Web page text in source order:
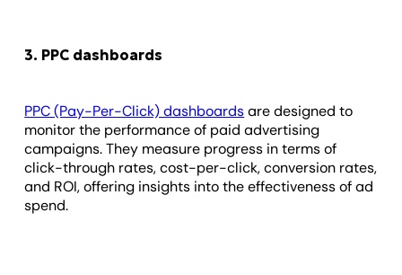
3. PPC dashboards
PPC (Pay-Per-Click) dashboardsare designed to
monitor the performance of paid advertising
campaigns. They measure progress in terms of
click-through rates, cost-per-click, conversion rates,
and ROI, offering insights into the effectiveness of ad
spend.